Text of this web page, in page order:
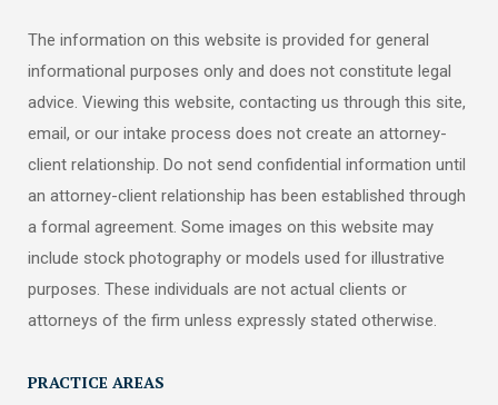
The information on this website is provided for general
informational purposes only and does not constitute legal
advice. Viewing this website, contacting us through this site,
email, or our intake process does not create an attorney-
client relationship. Do not send confidential information until
an attorney-client relationship has been established through
a formal agreement. Some images on this website may
include stock photography or models used for illustrative
purposes. These individuals are not actual clients or
attorneys of the firm unless expressly stated otherwise.
PRACTICE AREAS